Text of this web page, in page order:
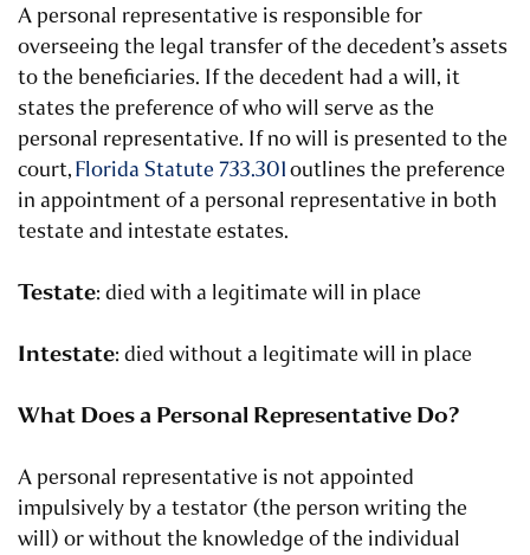
A personal representative is responsible for
overseeing the legal transfer of the decedent’s assets
to the beneficiaries. If the decedent had a will, it
states the preference of who will serve as the
personal representative. If no will is presented to the
court,Florida Statute 733.301outlines the preference
in appointment of a personal representative in both
testate and intestate estates.
Testate: died with a legitimate will in place
Intestate: died without a legitimate will in place
What Does a Personal Representative Do?
A personal representative is not appointed
impulsively by a testator (the person writing the
will) or without the knowledge of the individual